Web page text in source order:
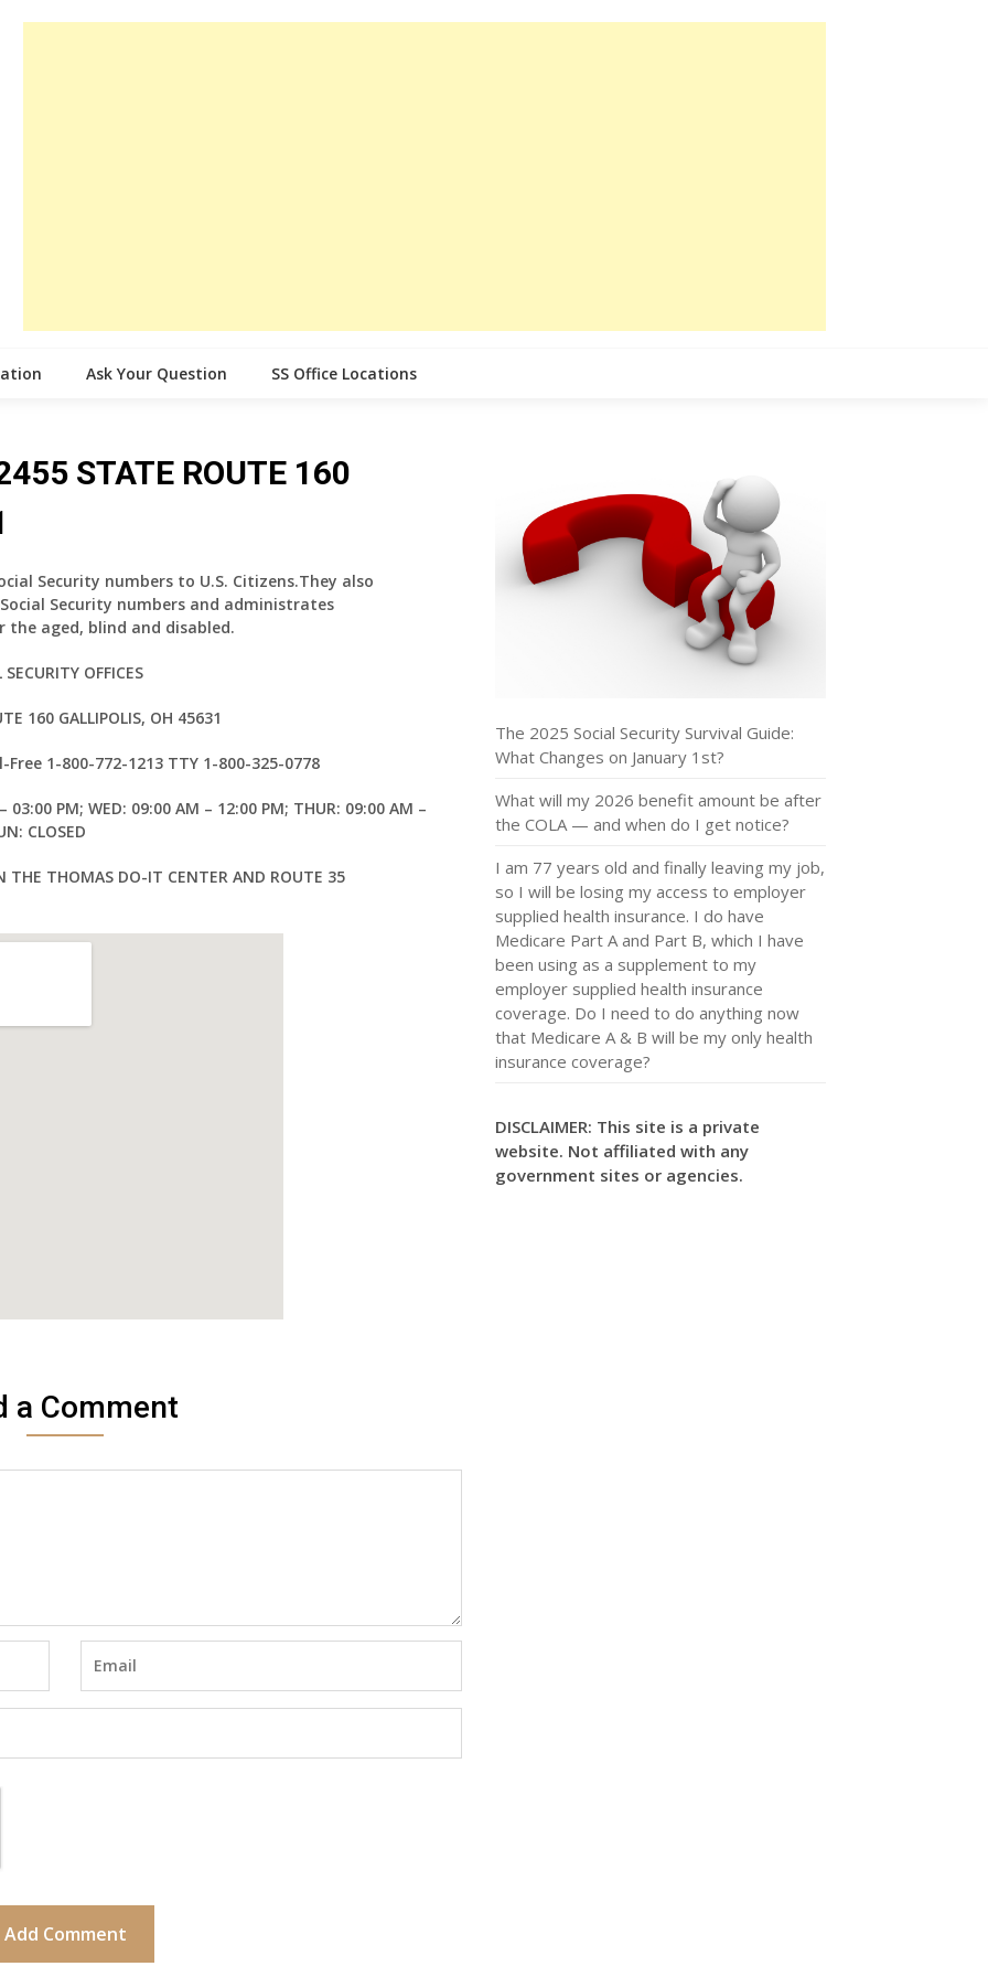
Ask Your Question SS Office Locations
STATE ROUTE 160
Security numbers to U.S. Citizens.They also
Security numbers and administrates
aged, blind and disabled.
SECURITY OFFICES
160 GALLIPOLIS, OH 45631
Free 1-800-772-1213 TTY 1-800-325-0778
PM; WED: 09:00 AM – 12:00 PM; THUR: 09:00 AM –
CLOSED
THE THOMAS DO-IT CENTER AND ROUTE 35
a Comment
The 2025 Social Security Survival Guide:
What Changes on January 1st?
What will my 2026 benefit amount be after
the COLA — and when do I get notice?
I am 77 years old and finally leaving my job,
so I will be losing my access to employer
supplied health insurance. I do have
Medicare Part A and Part B, which I have
been using as a supplement to my
employer supplied health insurance
coverage. Do I need to do anything now
that Medicare A & B will be my only health
insurance coverage?
DISCLAIMER: This site is a private
website. Not affiliated with any
government sites or agencies.